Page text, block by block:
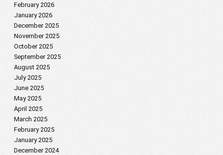
February 2026
January 2026
December 2025
November 2025
October 2025
September 2025
August 2025
July 2025
June 2025
May 2025
April 2025
March 2025
February 2025
January 2025
December 2024